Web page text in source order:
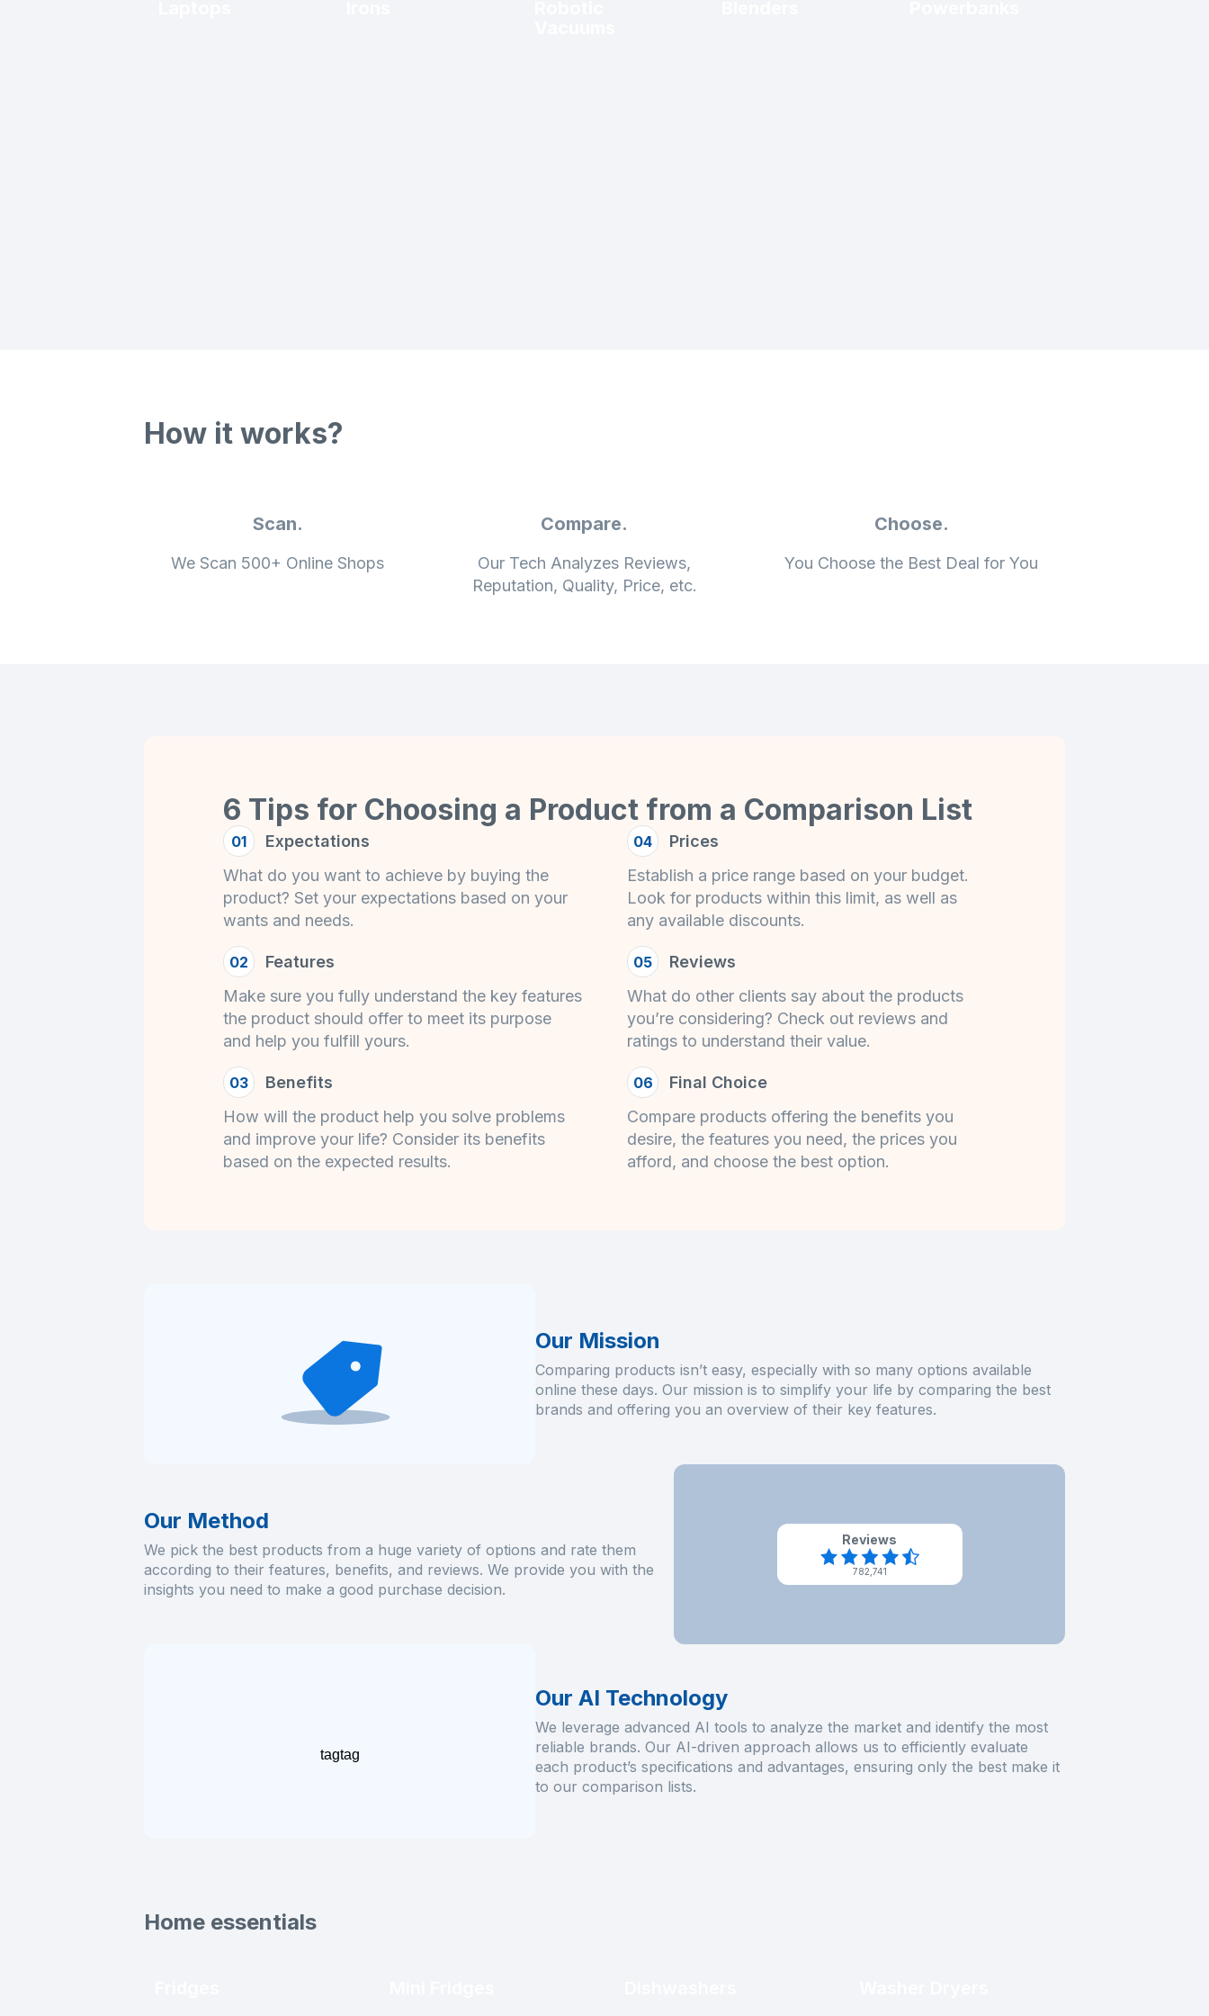
How it works?
Scan.
We Scan 500+ Online Shops
Compare.
Our Tech Analyzes Reviews,
Reputation, Quality, Price, etc.
Choose.
You Choose the Best Deal for You
6 Tips for Choosing a Product from a Comparison List
01
Expectations
What do you want to achieve by buying the
product? Set your expectations based on your
wants and needs.
02
Features
Make sure you fully understand the key features
the product should offer to meet its purpose
and help you fulfill yours.
03
Benefits
How will the product help you solve problems
and improve your life? Consider its benefits
based on the expected results.
04
Prices
Establish a price range based on your budget.
Look for products within this limit, as well as
any available discounts.
05
Reviews
What do other clients say about the products
you’re considering? Check out reviews and
ratings to understand their value.
06
Final Choice
Compare products offering the benefits you
desire, the features you need, the prices you
afford, and choose the best option.
Our Mission
Comparing products isn’t easy, especially with so many options available
online these days. Our mission is to simplify your life by comparing the best
brands and offering you an overview of their key features.
Our Method
We pick the best products from a huge variety of options and rate them
according to their features, benefits, and reviews. We provide you with the
insights you need to make a good purchase decision.
Reviews
782,741
tagtag
Our AI Technology
We leverage advanced AI tools to analyze the market and identify the most
reliable brands. Our AI-driven approach allows us to efficiently evaluate
each product’s specifications and advantages, ensuring only the best make it
to our comparison lists.
Home essentials